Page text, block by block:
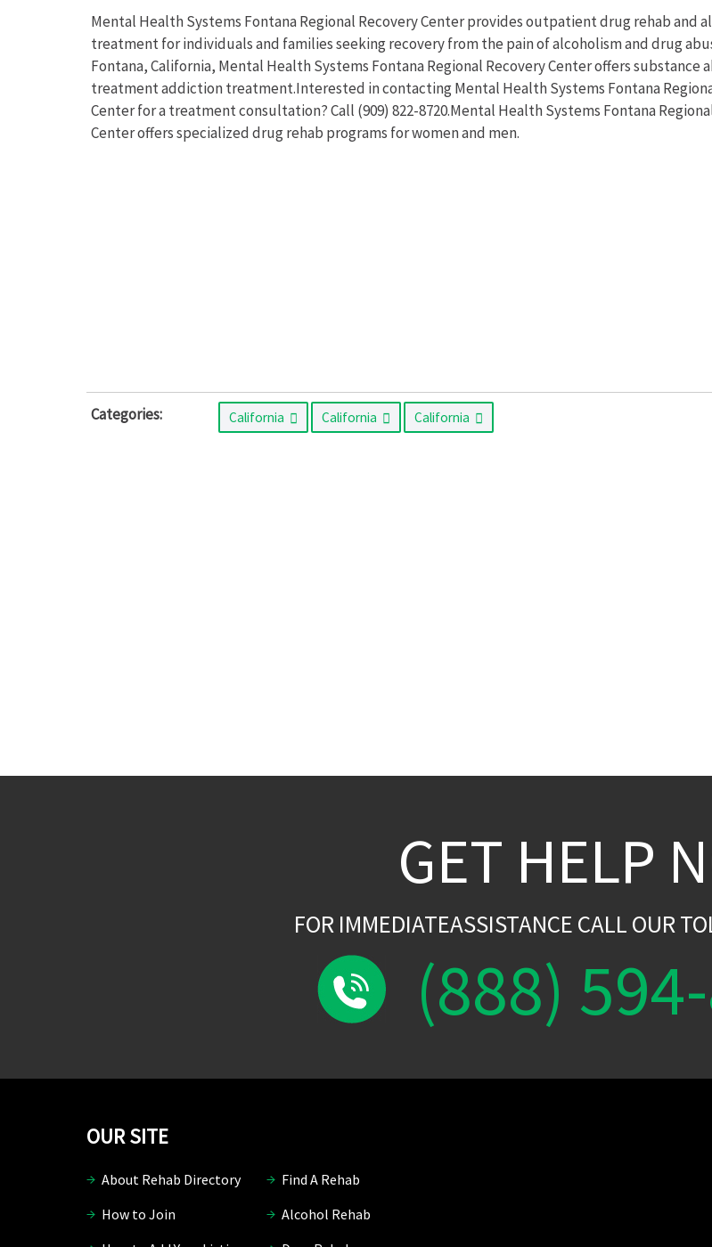
Mental Health Systems Fontana Regional Recovery Center provides outpatient drug rehab and
treatment for individuals and families seeking recovery from the pain of alcoholism and drug
Fontana, California, Mental Health Systems Fontana Regional Recovery Center offers substance
treatment addiction treatment.Interested in contacting Mental Health Systems Fontana
Center for a treatment consultation? Call (909) 822-8720.Mental Health Systems Fontana
Center offers specialized drug rehab programs for women and men.
Categories: California California California
GET HELP
FOR IMMEDIATEASSISTANCE CALL OUR
(888)
OUR SITE
About Rehab Directory
Find A Rehab
How to Join
Alcohol Rehab